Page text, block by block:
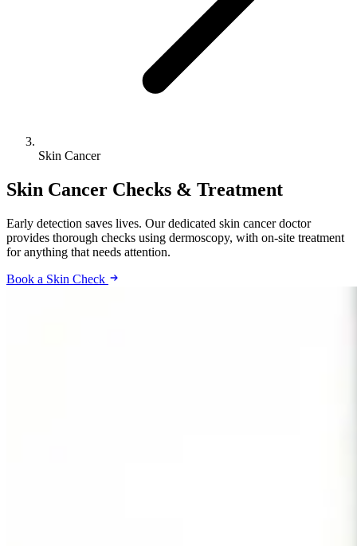
Skin Cancer
Skin Cancer Checks & Treatment
Early detection saves lives. Our dedicated skin cancer doctor
provides thorough checks using dermoscopy, with on-site treatment
for anything that needs attention.
Book a Skin Check